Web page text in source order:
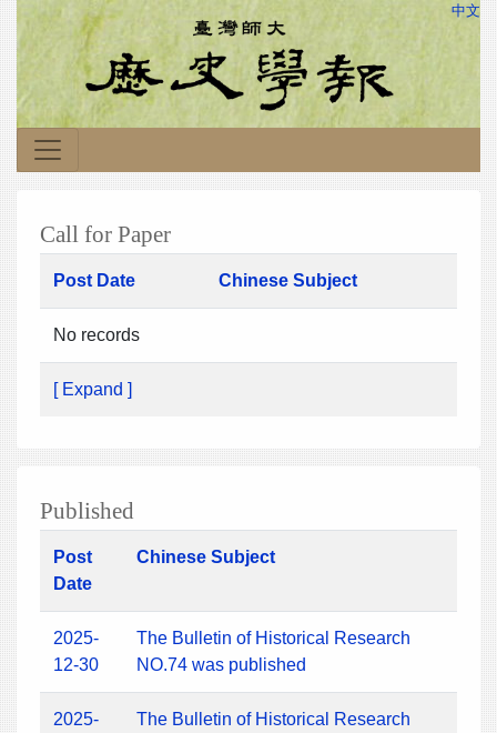
中文
Call for Paper
Post Date Chinese Subject
No records
[ Expand ]
Published
Post
Date
Chinese Subject
2025-
12-30
The Bulletin of Historical Research
NO.74 was published
2025-
The Bulletin of Historical Research